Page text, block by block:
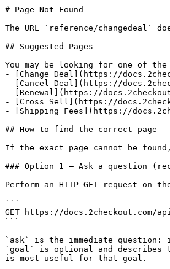
# Page Not Found
The URL `reference/changedeal`
## Suggested Pages
You may be looking for one of
- [Change Deal](https://
- [Cancel Deal](https://
- [Renewal](https://
- [Cross Sell](https://
- [Shipping Fees](https://
## How to find the correct page
If the exact page cannot be
### Option 1 — Ask a question
Perform an HTTP GET request
```
GET https://docs.2checkout.com/
```
`ask` is the immediate
`goal` is optional and describes
is most useful for that goal.